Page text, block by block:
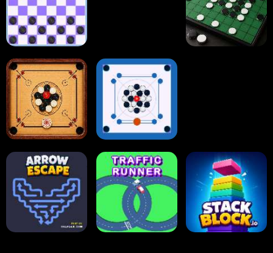
2048 Cupcakes Tap Tap Shots
Online Checkers Ball Sort Puzzle
Carrom Board
Multiplayer
Carrom Board Collect Em All!